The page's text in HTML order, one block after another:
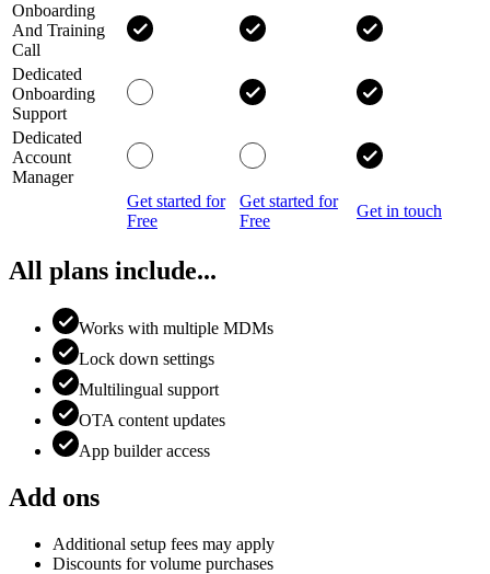
Onboarding
And Training
Call
Dedicated
Onboarding
Support
Dedicated
Account
Manager
Get started for
Free
Get started for
Free
Get in touch
All plans include...
Works with multiple MDMs
Lock down settings
Multilingual support
OTA content updates
App builder access
Add ons
Additional setup fees may apply
Discounts for volume purchases